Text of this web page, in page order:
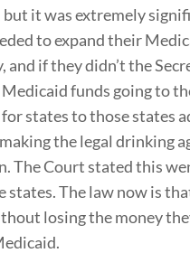
it was extremely
to expand their
and if they didn’t the
funds going to
states to those states
the legal drinking
The Court stated this
The law now is
losing the money